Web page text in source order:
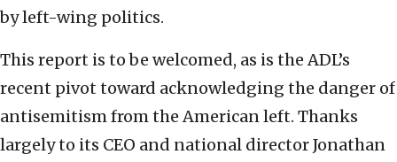
by left-wing politics.
This report is to be welcomed, as is the ADL’s
recent pivot toward acknowledging the danger of
antisemitism from the American left. Thanks
largely to its CEO and national director Jonathan